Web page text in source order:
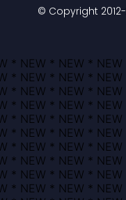
© Copyright 2012-